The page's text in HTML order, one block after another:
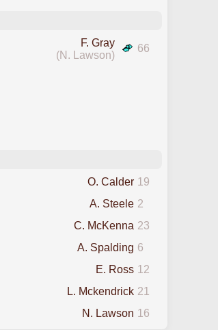
66
F. Gray
(N. Lawson)
19
O. Calder
2
A. Steele
23
C. McKenna
6
A. Spalding
12
E. Ross
21
L. Mckendrick
16
N. Lawson